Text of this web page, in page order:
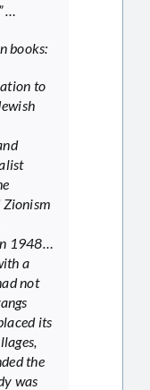
…
books:
to
Zionism
1948…
a
not
its
the
was